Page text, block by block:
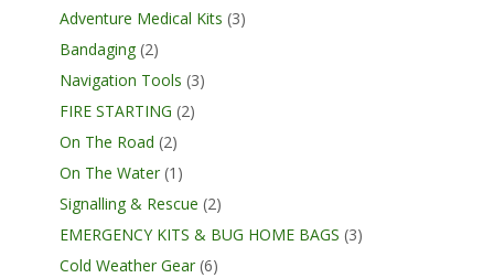
Adventure Medical Kits (3)
Bandaging (2)
Navigation Tools (3)
FIRE STARTING (2)
On The Road (2)
On The Water (1)
Signalling & Rescue (2)
EMERGENCY KITS & BUG HOME BAGS (3)
Cold Weather Gear (6)